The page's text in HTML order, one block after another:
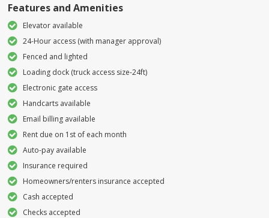
Features and Amenities
Elevator available
24-Hour access (with manager approval)
Fenced and lighted
Loading dock (truck access size-24ft)
Electronic gate access
Handcarts available
Email billing available
Rent due on 1st of each month
Auto-pay available
Insurance required
Homeowners/renters insurance accepted
Cash accepted
Checks accepted